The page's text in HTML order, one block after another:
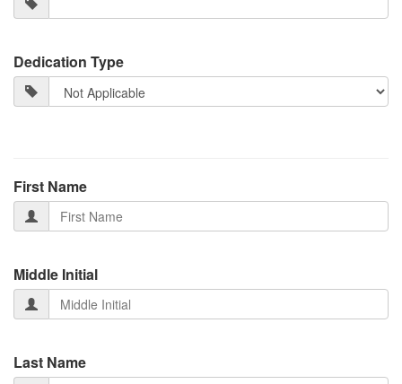
Dedication Type
First Name
Middle Initial
Last Name